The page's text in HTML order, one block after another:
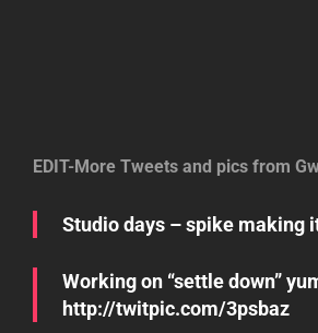
EDIT-More Tweets and pics from
Studio days – spike making
Working on “settle down”
http://twitpic.com/3psbaz